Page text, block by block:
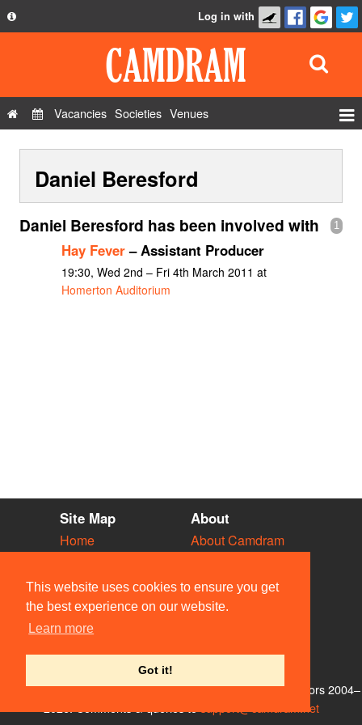
This website uses cookies to ensure you get
the best experience on our website.
Learn more
Got it!
Privacy Policy
Contact Us
Log in with
Vacancies Societies Venues
Show Admin
Add a show
Daniel Beresford
1
Daniel Beresford has been involved with
Hay Fever– Assistant Producer
19:30, Wed 2nd – Fri 4th March 2011 at
Homerton Auditorium
Site Map
Home
Vacancies
Societies
Venues
People
About
About Camdram
Privacy & Cookies
User Guidelines
Contact Us
© Members of the Camdram Web Team and other contributors 2004–
support@camdram.net